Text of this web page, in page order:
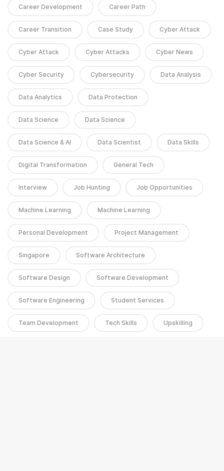
Career Development Career Path
Career Transition Case Study Cyber Attack
Cyber Attack Cyber Attacks Cyber News
Cyber Security Cybersecurity Data Analysis
Data Analytics Data Protection
Data Science Data Science
Data Science & AI Data Scientist Data Skills
Digital Transformation General Tech
Interview Job Hunting Job Opportunities
Machine Learning Machine Learning
Personal Development Project Management
Singapore Software Architecture
Software Design Software Development
Software Engineering Student Services
Team Development Tech Skills Upskilling